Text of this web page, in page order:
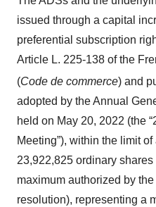
issued through a capital
preferential subscription
Article L. 225-138 of the
(Code de commerce) and
adopted by the Annual
held on May 20, 2022 (the
Meeting”), within the limit
23,922,825 ordinary
maximum authorized by
resolution), representing a